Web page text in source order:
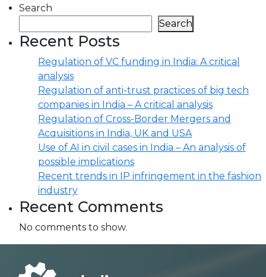
Search
Search
Recent Posts
Regulation of VC funding in India: A critical
analysis
Regulation of anti-trust practices of big tech
companies in India – A critical analysis
Regulation of Cross-Border Mergers and
Acquisitions in India, UK and USA
Use of AI in civil cases in India – An analysis of
possible implications
Recent trends in IP infringement in the fashion
industry
Recent Comments
No comments to show.